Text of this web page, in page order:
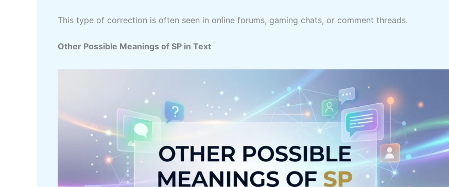
This type of correction is often seen in online forums, gaming chats, or comment threads.
Other Possible Meanings of SP in Text